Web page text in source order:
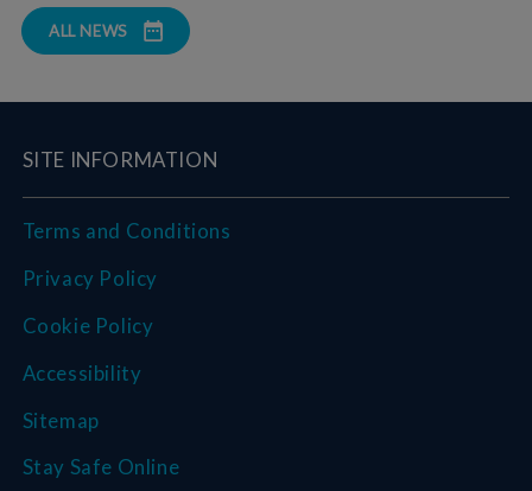
ALL NEWS
SITE INFORMATION
Terms and Conditions
Privacy Policy
Cookie Policy
Accessibility
Sitemap
Stay Safe Online